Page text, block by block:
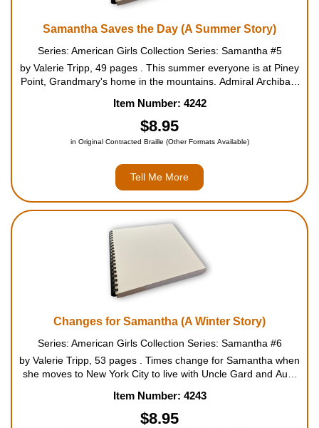
Samantha Saves the Day (A Summer Story)
Series: American Girls Collection Series: Samantha #5
by Valerie Tripp, 49 pages . This summer everyone is at Piney
Point, Grandmary's home in the mountains. Admiral Archibald
summer. And Uncle Gard and Aunt Cornelia have br...
Item Number: 4242
$8.95
in Original Contracted Braille (Other Formats Available)
Tell Me More
Changes for Samantha (A Winter Story)
Series: American Girls Collection Series: Samantha #6
by Valerie Tripp, 53 pages . Times change for Samantha when
she moves to New York City to live with Uncle Gard and Aunt
Mount Bedford, too. But Nellie's changes aren'...
Item Number: 4243
$8.95